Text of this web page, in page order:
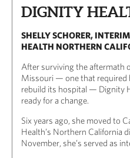
DIGNITY
SHELLY SCHORER,
HEALTH NORTHERN
After surviving the aftermath
Missouri — one that required
rebuild its hospital — Dignity
ready for a change.
Six years ago, she moved to
Health’s Northern California
November, she’s served as